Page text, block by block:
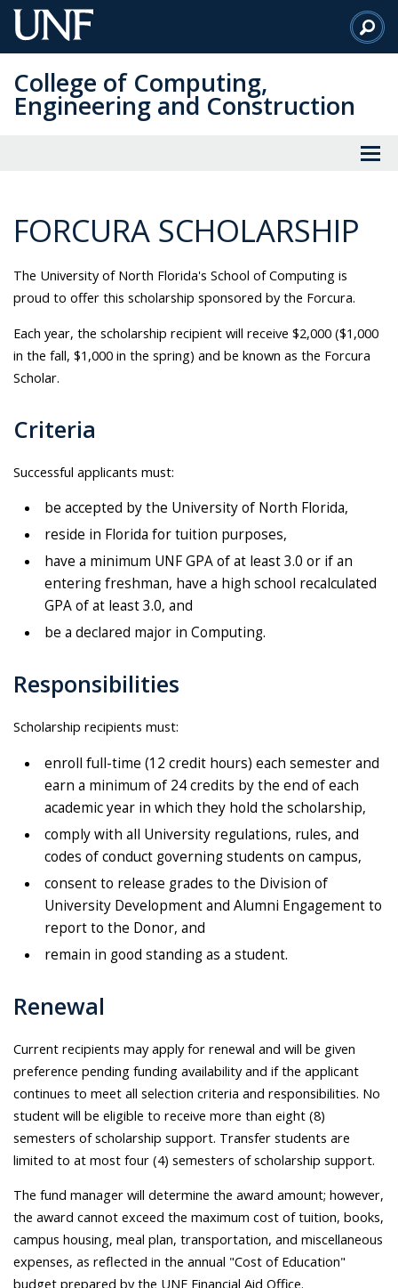
Skip
to
Content
College of Computing,
Engineering and Construction
FORCURA SCHOLARSHIP
The University of North Florida's School of Computing is
proud to offer this scholarship sponsored by the Forcura.
Each year, the scholarship recipient will receive $2,000 ($1,000
in the fall, $1,000 in the spring) and be known as the Forcura
Scholar.
Criteria
Successful applicants must:
be accepted by the University of North Florida,
reside in Florida for tuition purposes,
have a minimum UNF GPA of at least 3.0 or if an
entering freshman, have a high school recalculated
GPA of at least 3.0, and
be a declared major in Computing.
Responsibilities
Scholarship recipients must:
enroll full-time (12 credit hours) each semester and
earn a minimum of 24 credits by the end of each
academic year in which they hold the scholarship,
comply with all University regulations, rules, and
codes of conduct governing students on campus,
consent to release grades to the Division of
University Development and Alumni Engagement to
report to the Donor, and
remain in good standing as a student.
Renewal
Current recipients may apply for renewal and will be given
preference pending funding availability and if the applicant
continues to meet all selection criteria and responsibilities. No
student will be eligible to receive more than eight (8)
semesters of scholarship support. Transfer students are
limited to at most four (4) semesters of scholarship support.
The fund manager will determine the award amount; however,
the award cannot exceed the maximum cost of tuition, books,
campus housing, meal plan, transportation, and miscellaneous
expenses, as reflected in the annual "Cost of Education"
budget prepared by the UNF Financial Aid Office.